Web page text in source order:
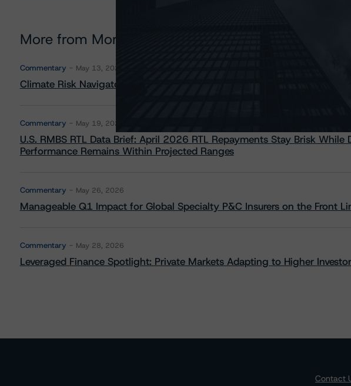
More from Morningstar DBRS
Commentary May 13, 2026
Climate Risk Navigator - European RMBS HEATMap
Commentary May 19, 2026
U.S. RMBS RTL Data Brief: April 2026 RTL Repayments Stay Brisk While
Performance Remains Within Projected Ranges
Commentary May 26, 2026
Manageable Q1 Impact for Global Specialty P&C Insurers on the Front
Commentary May 28, 2026
Leveraged Finance Spotlight: Private Markets Adapting to Higher
Contact